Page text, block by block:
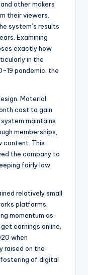
other makers
their viewers.
system’s results
Examining
exactly how
in the
19 pandemic. the
Material
cost to gain
maintains
memberships,
content. This
the company to
fairly low
relatively small
platforms.
momentum as
earnings online.
when
raised on the
of digital